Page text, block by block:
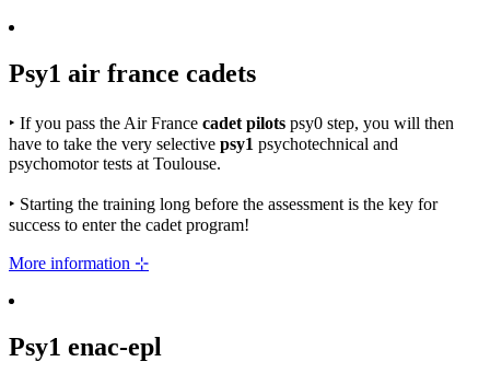
Psy1 air france cadets
‣ If you pass the Air France cadet pilots psy0 step, you will then
have to take the very selective psy1 psychotechnical and
psychomotor tests at Toulouse.
‣ Starting the training long before the assessment is the key for
success to enter the cadet program!
More information ⊹
Psy1 enac-epl